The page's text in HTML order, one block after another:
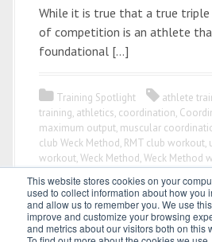
This website stores cookies on your
used to collect information about how you
and allow us to remember you. We use
improve and customize your browsing
and metrics about our visitors both on this
While it is true that a true
of competition is an athlete
foundational […]
Training Spotlight athlete
training, athletics, coordination,
maximum output, muscular
club Weck Method, RMT club workout,
workout,Weck Method,Weck Method